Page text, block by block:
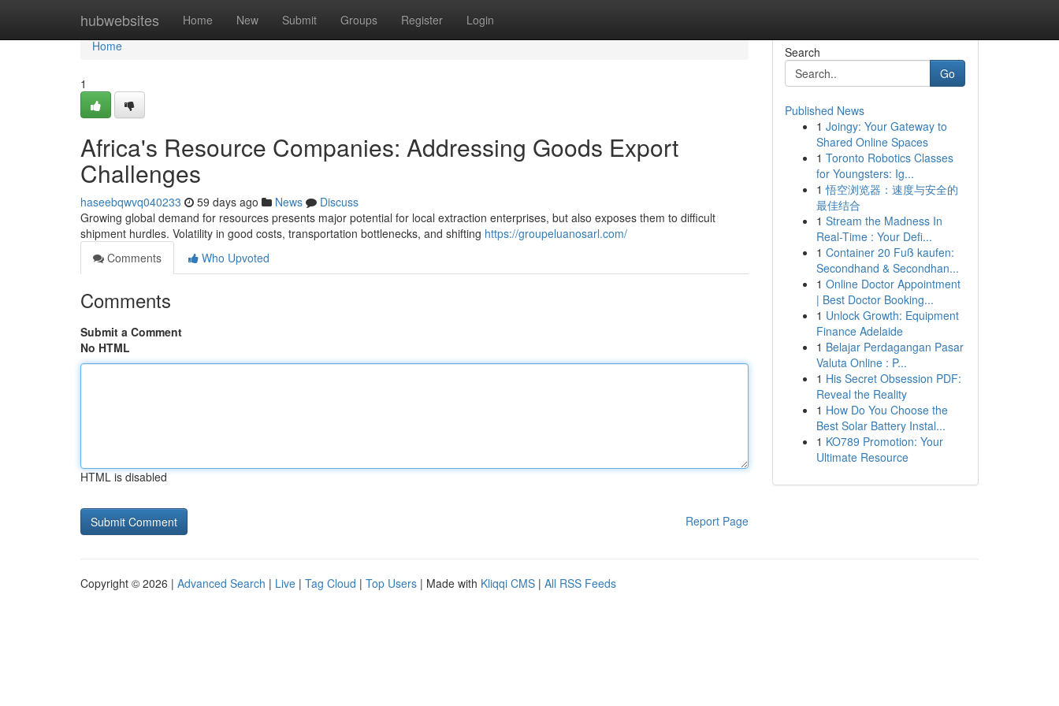
hubwebsites Home New Submit Groups Register Login
Home
Home
1
Africa's Resource Companies: Addressing Goods Export
Challenges
haseebqwvq040233 59 days ago News
Discuss
Growing global demand for resources presents major potential for local extraction enterprises, but also exposes them to difficult
shipment hurdles. Volatility in good costs, transportation bottlenecks, and shifting https://groupeluanosarl.com/
Comments
Who Upvoted
Comments
Submit a Comment
No HTML
HTML is disabled
Report Page
Search
Go
Published News
1 Joingy: Your Gateway to
Shared Online Spaces
1 Toronto Robotics Classes
for Youngsters: Ig...
1 悟空浏览器：速度与安全的
最佳结合
1 Stream the Madness In
Real-Time : Your Defi...
1 Container 20 Fuß kaufen:
Secondhand & Secondhan...
1 Online Doctor Appointment
| Best Doctor Booking...
1 Unlock Growth: Equipment
Finance Adelaide
1 Belajar Perdagangan Pasar
Valuta Online : P...
1 His Secret Obsession PDF:
Reveal the Reality
1 How Do You Choose the
Best Solar Battery Instal...
1 KO789 Promotion: Your
Ultimate Resource
Copyright © 2026 | Advanced Search | Live | Tag Cloud | Top Users | Made with Kliqqi CMS | All RSS Feeds